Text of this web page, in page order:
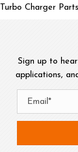
Turbo Charger
Sign up to
applications,